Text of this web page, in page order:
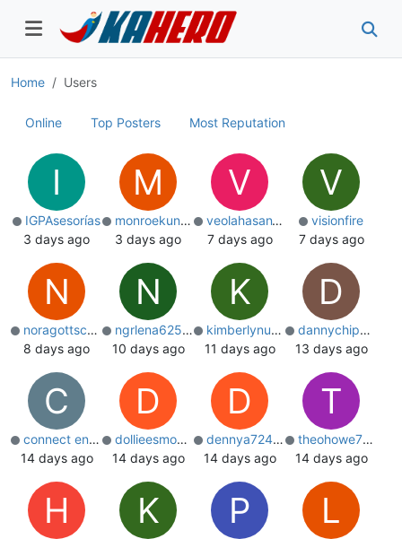
Home Users
Online Top Posters Most Reputation
I
IGPAsesorías
3 days ago
M
monroekuntz172
3 days ago
V
veolahasan1019
7 days ago
V
visionfire
7 days ago
N
noragottschalk
8 days ago
N
ngrlena625076
10 days ago
K
kimberlynugent
11 days ago
D
dannychippinda
13 days ago
C
connect engineer
14 days ago
D
dollieesmond0
14 days ago
D
dennya7244823
14 days ago
T
theohowe721049
14 days ago
H K P L